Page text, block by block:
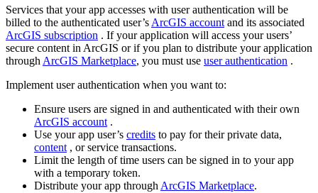
Services that your app accesses with user authentication will be
billed to the authenticated user’s ArcGIS account and its associated
ArcGIS subscription . If your application will access your users’
secure content in ArcGIS or if you plan to distribute your application
through ArcGIS Marketplace, you must use user authentication .
Implement user authentication when you want to:
Ensure users are signed in and authenticated with their own
ArcGIS account .
Use your app user’s credits to pay for their private data,
content , or service transactions.
Limit the length of time users can be signed in to your app
with a temporary token.
Distribute your app through ArcGIS Marketplace.